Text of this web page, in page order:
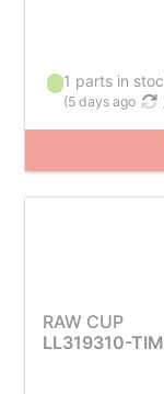
1 parts in
(5 days ago
RAW CUP
LL319310-